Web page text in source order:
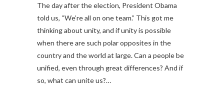
The day after the election, President Obama
told us, “We’re all on one team.” This got me
thinking about unity, and if unity is possible
when there are such polar opposites in the
country and the world at large. Can a people be
unified, even through great differences? And if
so, what can unite us?…